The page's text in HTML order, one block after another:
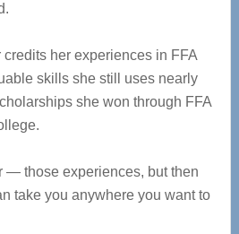
her experiences in FFA
skills she still uses nearly
she won through FFA
— those experiences, but then
take you anywhere you want to